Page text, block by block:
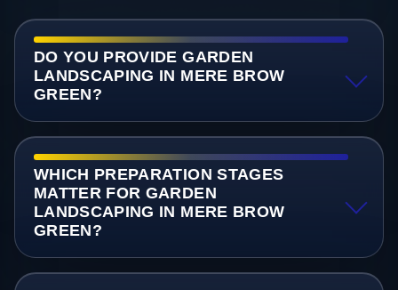
DO YOU PROVIDE GARDEN
LANDSCAPING IN MERE BROW
GREEN?
WHICH PREPARATION STAGES
MATTER FOR GARDEN
LANDSCAPING IN MERE BROW
GREEN?